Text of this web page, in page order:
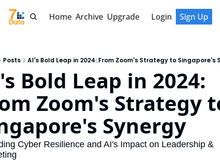
Home Archive Upgrade Login Sign Up
Posts AI's Bold Leap in 2024: From Zoom's Strategy to Singapore's
Bold Leap in 2024:
Zoom's Strategy
Synergy
Cyber Resilience and AI's Impact on Leadership &